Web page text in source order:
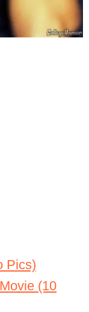
Pics)
(10